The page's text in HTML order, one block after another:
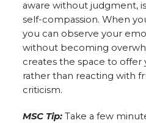
aware without judgment,
self-compassion. When
you can observe your
without becoming
creates the space to offer
rather than reacting with
criticism.
MSC Tip: Take a few